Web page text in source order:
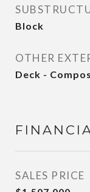
Block
OTHER
Deck -
SALES PRICE